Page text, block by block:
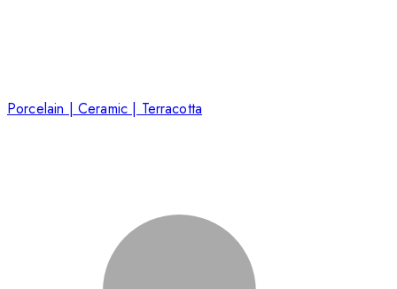
Porcelain | Ceramic | Terracotta